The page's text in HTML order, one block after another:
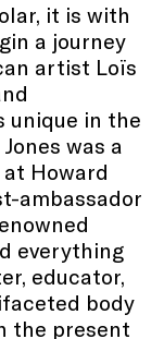
it is with
a journey
artist Loïs
unique in the
was a
Howard
ambassador
everything
educator,
body
the present